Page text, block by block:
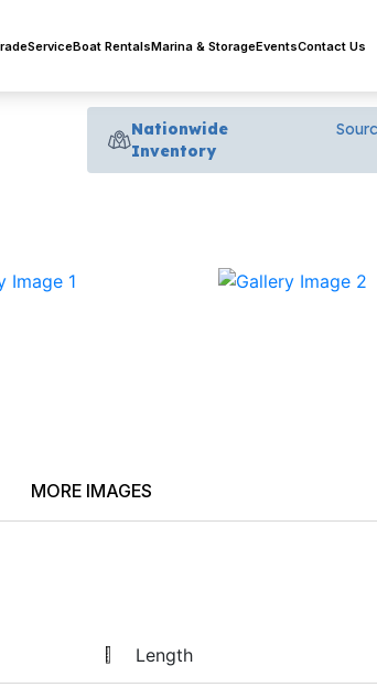
ServiceBoat RentalsMarina & StorageEventsContact Us
Nationwide
Inventory
MORE IMAGES
Length